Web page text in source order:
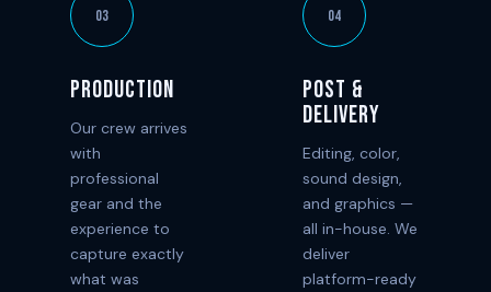
03
Production
Our crew arrives
with
professional
gear and the
experience to
capture exactly
what was
04
Post &
Delivery
Editing, color,
sound design,
and graphics —
all in-house. We
deliver
platform-ready